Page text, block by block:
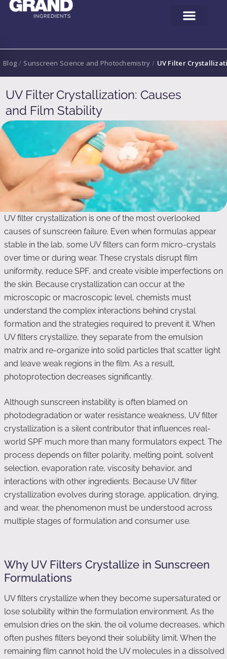
Blog / Sunscreen Science and Photochemistry / UV Filter
UV Filter Crystallization: Causes
and Film Stability
UV filter crystallization is one of the most overlooked
causes of sunscreen failure. Even when formulas appear
stable in the lab, some UV filters can form micro-crystals
over time or during wear. These crystals disrupt film
uniformity, reduce SPF, and create visible imperfections on
the skin. Because crystallization can occur at the
microscopic or macroscopic level, chemists must
understand the complex interactions behind crystal
formation and the strategies required to prevent it. When
UV filters crystallize, they separate from the emulsion
matrix and re-organize into solid particles that scatter light
and leave weak regions in the film. As a result,
photoprotection decreases significantly.
Although sunscreen instability is often blamed on
photodegradation or water resistance weakness, UV filter
crystallization is a silent contributor that influences real-
world SPF much more than many formulators expect. The
process depends on filter polarity, melting point, solvent
selection, evaporation rate, viscosity behavior, and
interactions with other ingredients. Because UV filter
crystallization evolves during storage, application, drying,
and wear, the phenomenon must be understood across
multiple stages of formulation and consumer use.
Why UV Filters Crystallize in Sunscreen
Formulations
UV filters crystallize when they become supersaturated or
lose solubility within the formulation environment. As the
emulsion dries on the skin, the oil volume decreases, which
often pushes filters beyond their solubility limit. When the
remaining film cannot hold the UV molecules in a dissolved